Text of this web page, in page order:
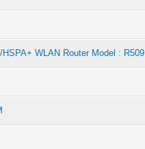
WLAN Router Model :